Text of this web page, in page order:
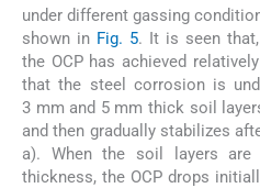
under different gassing
shown in Fig. 5. It is seen
the OCP has achieved
that the steel corrosion is
3 mm and 5 mm thick soil
and then gradually stabilizes
a). When the soil layers
thickness, the OCP drops